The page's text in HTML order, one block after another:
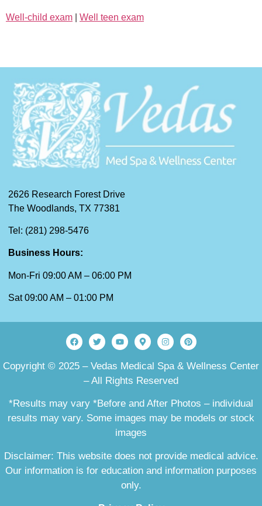
Well-child exam Well teen exam
2626 Research Forest Drive
The Woodlands, TX 77381
Tel: (281) 298-5476
Business Hours:
Mon-Fri 09:00 AM – 06:00 PM
Sat 09:00 AM – 01:00 PM
Copyright © 2025 – Vedas Medical Spa & Wellness Center
– All Rights Reserved
*Results may vary *Before and After Photos – individual
results may vary. Some images may be models or stock
images
Disclaimer: This website does not provide medical advice.
Our information is for education and information purposes
only.